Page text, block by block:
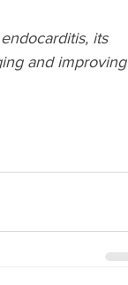
its
and improving